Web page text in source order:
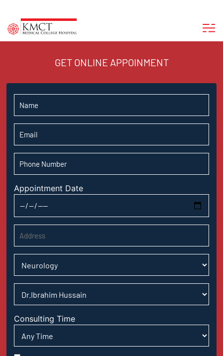
GET ONLINE APPOINMENT
Appointment Date
Consulting Time